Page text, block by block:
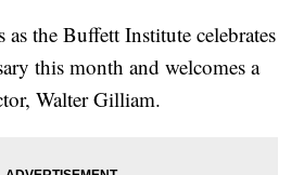
the Buffett Institute celebrates
this month and welcomes a
Walter Gilliam.